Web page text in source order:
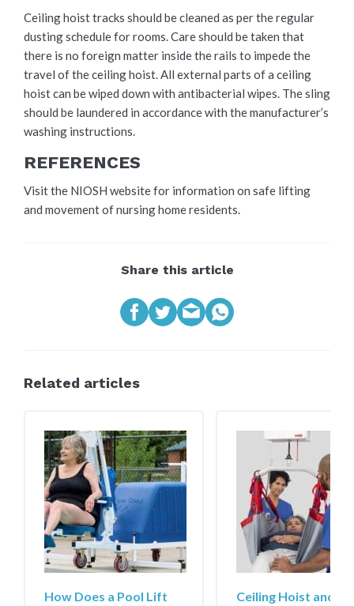
Ceiling hoist tracks should be cleaned as per the regular
dusting schedule for rooms. Care should be taken that
there is no foreign matter inside the rails to impede the
travel of the ceiling hoist. All external parts of a ceiling
hoist can be wiped down with antibacterial wipes. The sling
should be laundered in accordance with the manufacturer’s
washing instructions.
REFERENCES
Visit the NIOSH website for information on safe lifting
and movement of nursing home residents.
Share this article
Related articles
How Does a Pool Lift
Ceiling Hoist and